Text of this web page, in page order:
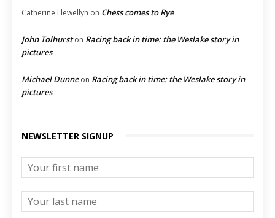
Catherine Llewellyn on Chess comes to Rye
John Tolhurston Racing back in time: the Weslake story in
pictures
Michael Dunneon Racing back in time: the Weslake story in
pictures
NEWSLETTER SIGNUP